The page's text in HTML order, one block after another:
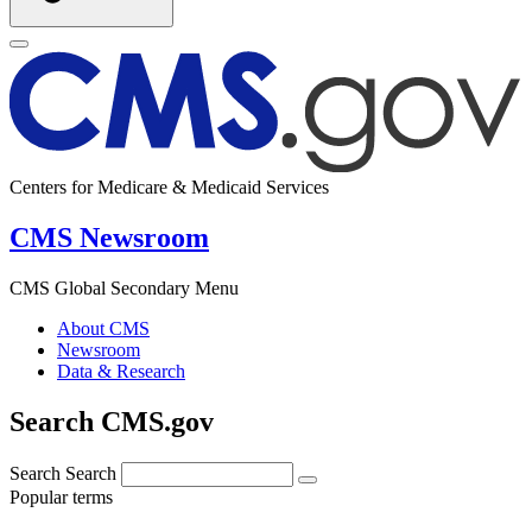
Centers for Medicare & Medicaid Services
CMS Newsroom
CMS Global Secondary Menu
About CMS
Newsroom
Data & Research
Search CMS.gov
Search Search
Popular terms